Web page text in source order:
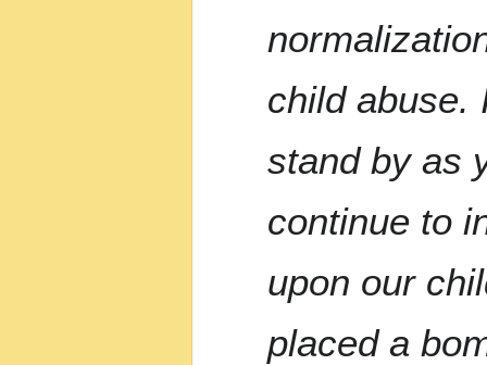
child abuse.
stand by as
continue to
upon our
placed a